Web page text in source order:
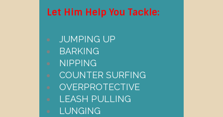
Let Him Help You Tackle:
JUMPING UP
BARKING
NIPPING
COUNTER SURFING
OVERPROTECTIVE
LEASH PULLING
LUNGING